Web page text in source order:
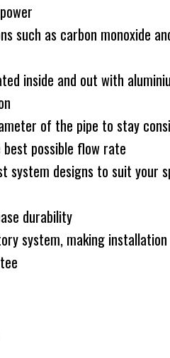
such as carbon monoxide
inside and out with
of the pipe to stay
possible flow rate
system designs to suit your
durability
system, making installation